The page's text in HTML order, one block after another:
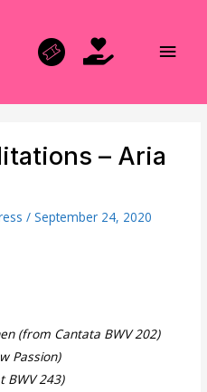
Main
– Aria
/September 24, 2020
(from Cantata BWV 202)
Passion)
BWV 243)